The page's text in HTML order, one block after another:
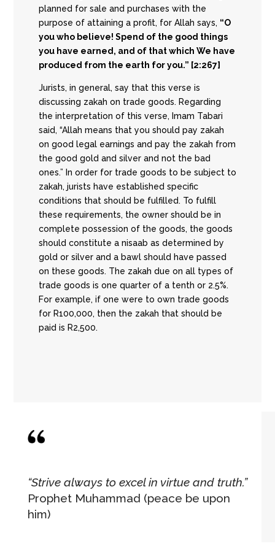
planned for sale and purchases with the
purpose of attaining a profit, for Allah says, “O
you who believe! Spend of the good things
you have earned, and of that which We have
produced from the earth for you.” [2:267]
Jurists, in general, say that this verse is
discussing zakah on trade goods. Regarding
the interpretation of this verse, Imam Tabari
said, “Allah means that you should pay zakah
on good legal earnings and pay the zakah from
the good gold and silver and not the bad
ones.” In order for trade goods to be subject to
zakah, jurists have established specific
conditions that should be fulfilled. To fulfill
these requirements, the owner should be in
complete possession of the goods, the goods
should constitute a nisaab as determined by
gold or silver and a bawl should have passed
on these goods. The zakah due on all types of
trade goods is one quarter of a tenth or 2.5%.
For example, if one were to own trade goods
for R100,000, then the zakah that should be
paid is R2,500.
“Strive always to excel in virtue and truth.”
Prophet Muhammad (peace be upon
him)